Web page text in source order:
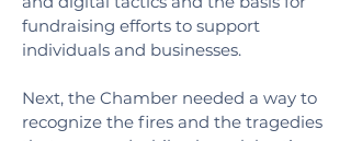
fundraising efforts to support
individuals and businesses.
Next, the Chamber needed a way to
recognize the fires and the tragedies